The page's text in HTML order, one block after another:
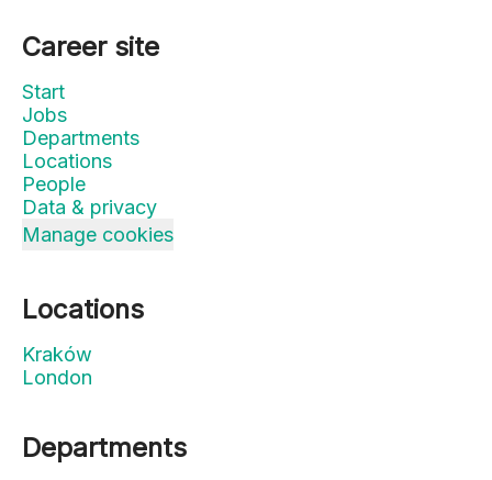
Career site
Start
Jobs
Departments
Locations
People
Data & privacy
Manage cookies
Locations
Kraków
London
Departments